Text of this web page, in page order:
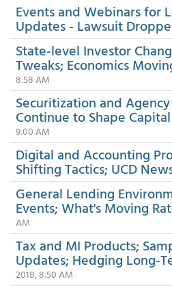
Events and Webinars for
Updates - Lawsuit
State-level Investor
Tweaks; Economics
8:58 AM
Securitization and
Continue to Shape
9:00 AM
Digital and Accounting
Shifting Tactics; UCD
General Lending
Events; What's Moving
AM
Tax and MI Products;
Updates; Hedging Long-
2018, 8:50 AM